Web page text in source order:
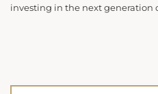
investing in the next generation